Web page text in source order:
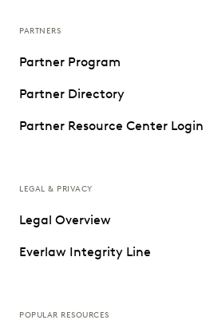
PARTNERS
Partner Program
Partner Directory
Partner Resource Center Login
LEGAL & PRIVACY
Legal Overview
Everlaw Integrity Line
POPULAR RESOURCES